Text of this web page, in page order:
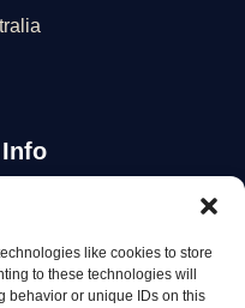
like cookies to store
to these technologies will
behavior or unique IDs on this
and automotive tips.